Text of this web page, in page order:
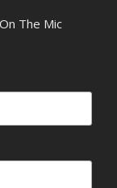
The Mic